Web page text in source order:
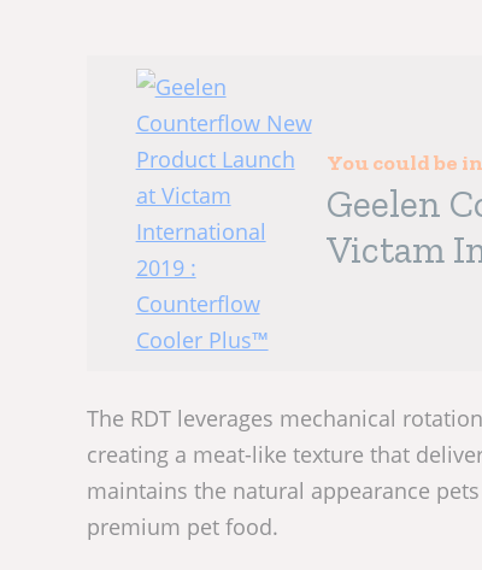
You could be
Geelen
Victam
The RDT leverages mechanical
creating a meat-like texture that
maintains the natural appearance
premium pet food.